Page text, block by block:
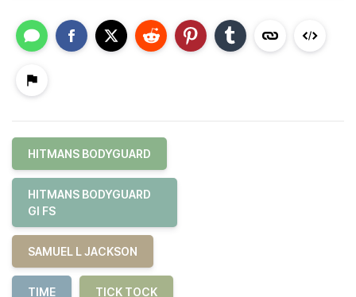
HITMANS BODYGUARD
HITMANS BODYGUARD
GI FS
SAMUEL L JACKSON
TIME TICK TOCK